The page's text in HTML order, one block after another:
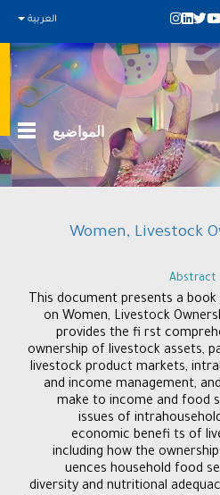
العربية
المواضيع
Women, Livestock
Abstract
This document presents a book
on Women, Livestock
provides the fi rst
ownership of livestock assets,
livestock product markets,
and income management,
make to income and food
issues of
economic benefi ts of
including how the
uences household food
diversity and nutritional